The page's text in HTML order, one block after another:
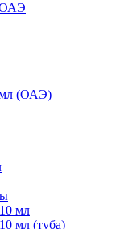
мл (ОАЭ)
мл
мл (туба)